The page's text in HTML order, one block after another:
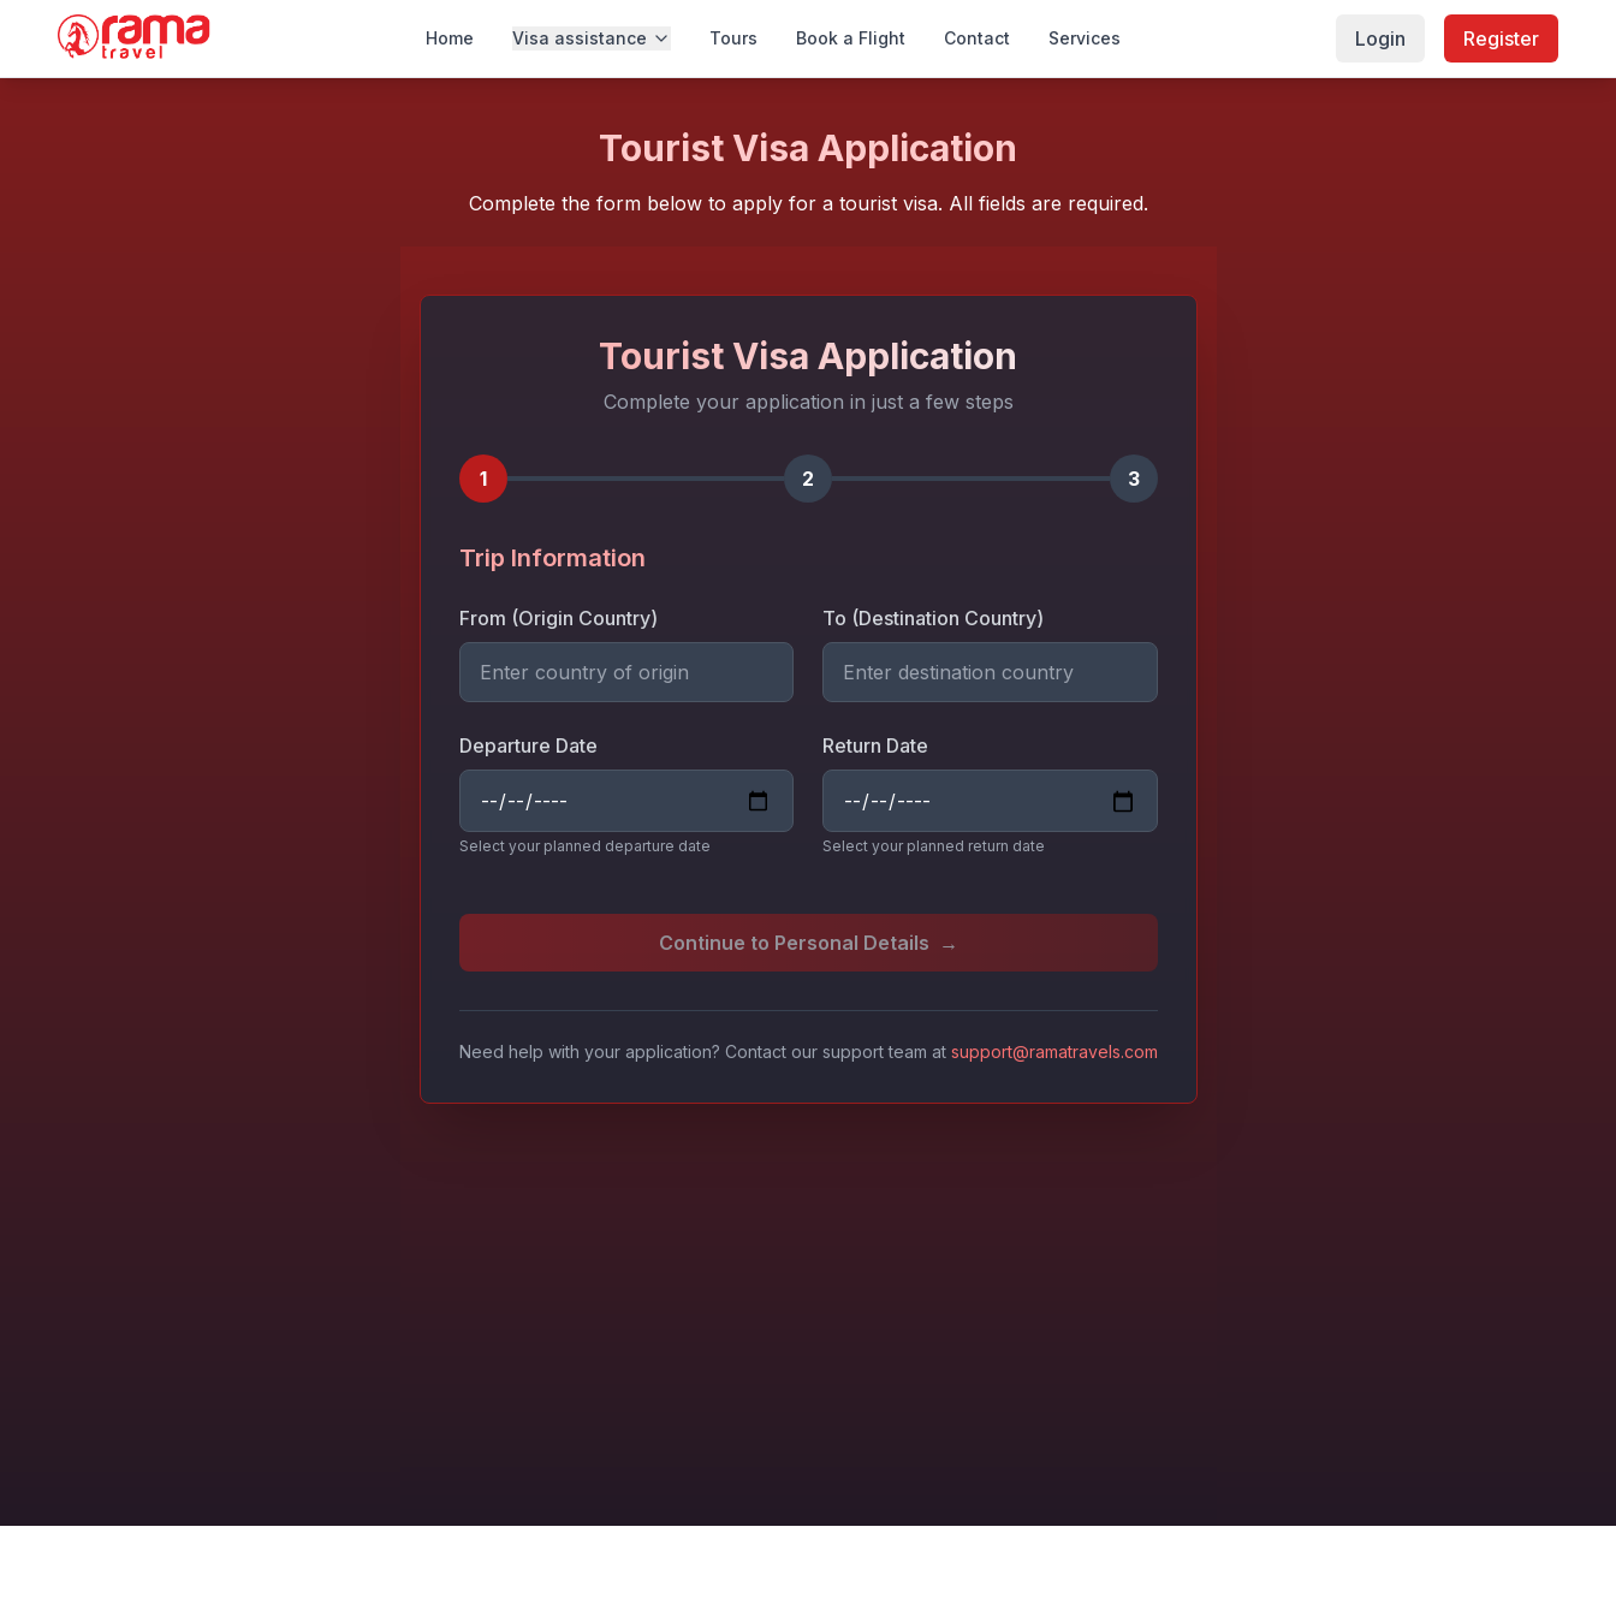
Home Visa assistance Tours Book a Flight Contact Services Login Register
Tourist Visa Application
Complete the form below to apply for a tourist visa. All fields are required.
TouristVisa Application
Complete your application in just a few steps
1 2 3
Trip Information
From (Origin Country) To (Destination Country)
Departure Date
Select your planned departure date
Return Date
Select your planned return date
Continue to Personal Details →
Need help with your application? Contact our support team at support@ramatravels.com